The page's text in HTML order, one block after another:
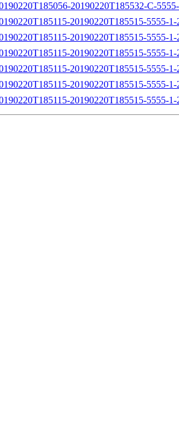
20190220T185532-C-
20190220T185515-5555-
20190220T185515-5555-
20190220T185515-5555-
20190220T185515-5555-1-
20190220T185515-5555-
20190220T185515-5555-